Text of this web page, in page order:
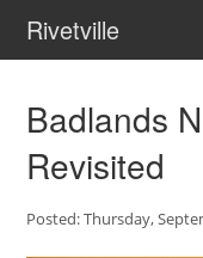
Rivetville
Badlands
Revisited
Posted: Thursday,